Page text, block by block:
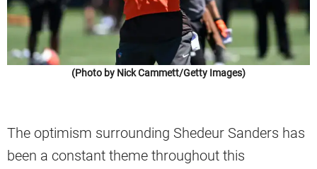
(Photo by Nick Cammett/Getty Images)
The optimism surrounding Shedeur Sanders has
been a constant theme throughout this